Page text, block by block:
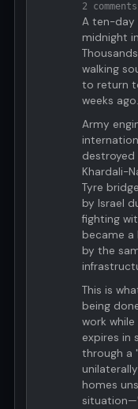
2 comments
A ten-day
midnight
walking
to return
weeks ago.
Army
Khardali-
Tyre
by Israel
fighting
became a
by the
This is
being
work
expires in
through a
homes